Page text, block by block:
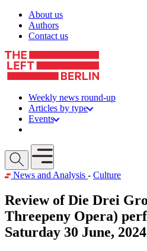
Skip to content
About us
Authors
Contact us
Weekly news round-up
Articles by type
Events
Open mobile menu
News and Analysis - Culture
Review of Die Drei
Threepeny Opera)
Saturday 30 June,